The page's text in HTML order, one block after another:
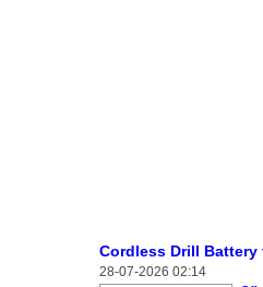
Cordless Drill Battery
28-07-2026 02:14